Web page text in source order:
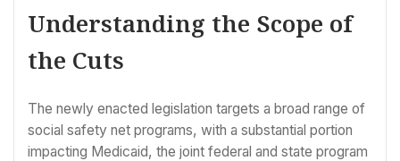
Understanding the Scope of
the Cuts
The newly enacted legislation targets a broad range of
social safety net programs, with a substantial portion
impacting Medicaid, the joint federal and state program